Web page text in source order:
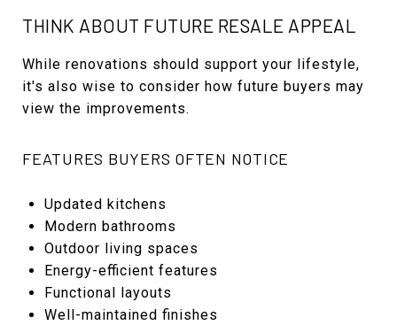
THINK ABOUT FUTURE RESALE APPEAL
While renovations should support your lifestyle,
it's also wise to consider how future buyers may
view the improvements.
FEATURES BUYERS OFTEN NOTICE
Updated kitchens
Modern bathrooms
Outdoor living spaces
Energy-efficient features
Functional layouts
Well-maintained finishes